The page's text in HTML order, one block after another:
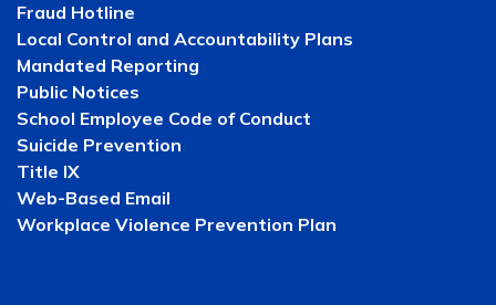
Fraud Hotline
Local Control and Accountability Plans
Mandated Reporting
Public Notices
School Employee Code of Conduct
Suicide Prevention
Title IX
Web-Based Email
Workplace Violence Prevention Plan